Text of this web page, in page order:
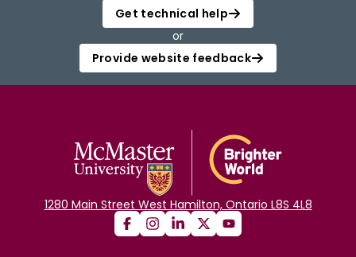
Get technical help
or
Provide website feedback
1280 Main Street West Hamilton, Ontario L8S 4L8